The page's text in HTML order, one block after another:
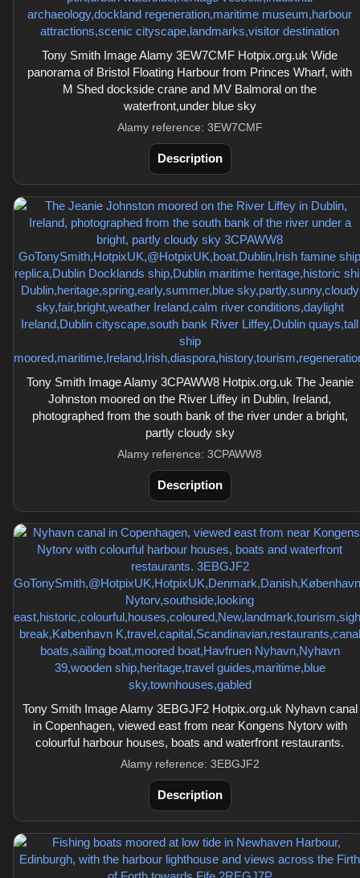
Tony Smith Image Alamy 3EW7CMF Hotpix.org.uk Wide
panorama of Bristol Floating Harbour from Princes Wharf, with
M Shed dockside crane and MV Balmoral on the
waterfront,under blue sky
Alamy reference: 3EW7CMF
Description
Tony Smith Image Alamy 3CPAWW8 Hotpix.org.uk The Jeanie
Johnston moored on the River Liffey in Dublin, Ireland,
photographed from the south bank of the river under a bright,
partly cloudy sky
Alamy reference: 3CPAWW8
Description
Tony Smith Image Alamy 3EBGJF2 Hotpix.org.uk Nyhavn canal
in Copenhagen, viewed east from near Kongens Nytorv with
colourful harbour houses, boats and waterfront restaurants.
Alamy reference: 3EBGJF2
Description